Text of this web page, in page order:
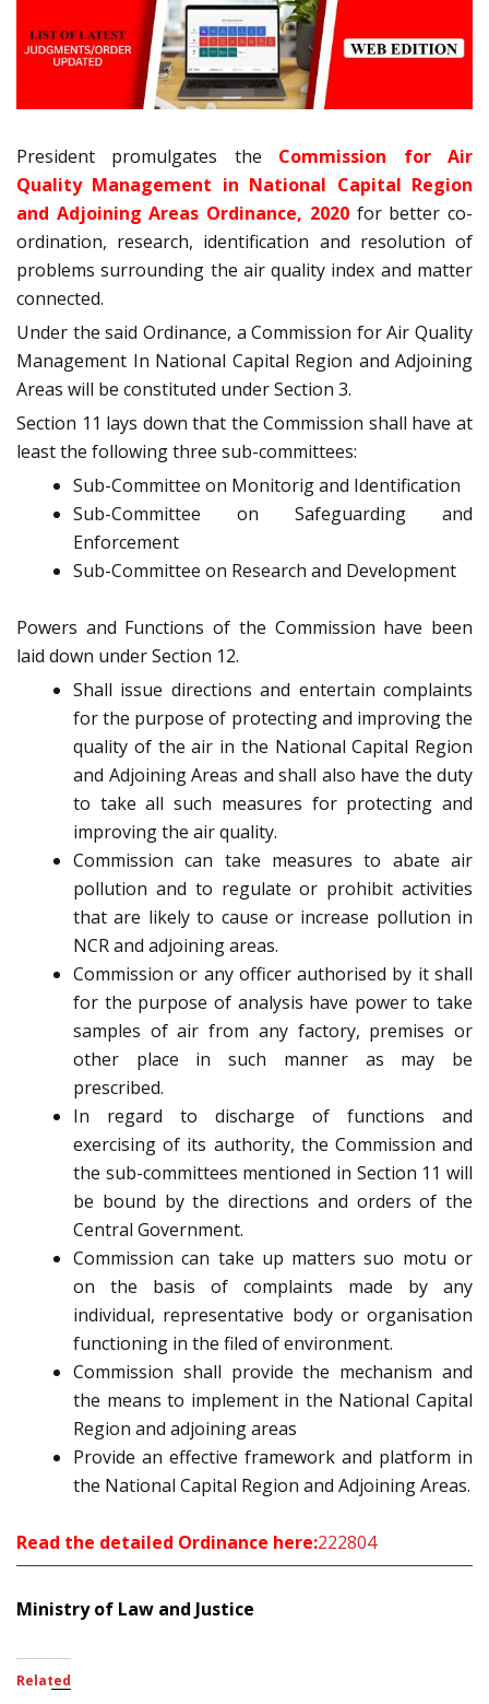
President promulgates the Commission for Air
Quality Management in National Capital Region
and Adjoining Areas Ordinance, 2020 for better co-
ordination, research, identification and resolution of
problems surrounding the air quality index and matter
connected.
Under the said Ordinance, a Commission for Air Quality
Management In National Capital Region and Adjoining
Areas will be constituted under Section 3.
Section 11 lays down that the Commission shall have at
least the following three sub-committees:
Sub-Committee on Monitorig and Identification
Sub-Committee on Safeguarding and
Enforcement
Sub-Committee on Research and Development
Powers and Functions of the Commission have been
laid down under Section 12.
Shall issue directions and entertain complaints
for the purpose of protecting and improving the
quality of the air in the National Capital Region
and Adjoining Areas and shall also have the duty
to take all such measures for protecting and
improving the air quality.
Commission can take measures to abate air
pollution and to regulate or prohibit activities
that are likely to cause or increase pollution in
NCR and adjoining areas.
Commission or any officer authorised by it shall
for the purpose of analysis have power to take
samples of air from any factory, premises or
other place in such manner as may be
prescribed.
In regard to discharge of functions and
exercising of its authority, the Commission and
the sub-committees mentioned in Section 11 will
be bound by the directions and orders of the
Central Government.
Commission can take up matters suo motu or
on the basis of complaints made by any
individual, representative body or organisation
functioning in the filed of environment.
Commission shall provide the mechanism and
the means to implement in the National Capital
Region and adjoining areas
Provide an effective framework and platform in
the National Capital Region and Adjoining Areas.
Read the detailed Ordinance here:222804
Ministry of Law and Justice
Related